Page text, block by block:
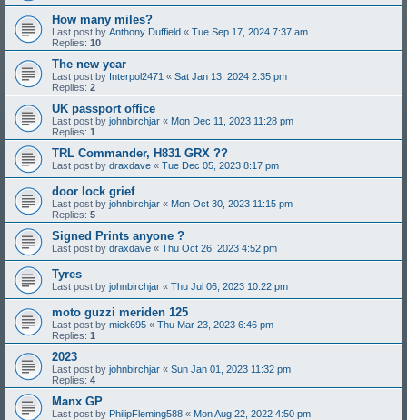
How many miles?
Last post by Anthony Duffield « Tue Sep 17, 2024 7:37 am
Replies: 10
The new year
Last post by Interpol2471 « Sat Jan 13, 2024 2:35 pm
Replies: 2
UK passport office
Last post by johnbirchjar « Mon Dec 11, 2023 11:28 pm
Replies: 1
TRL Commander, H831 GRX ??
Last post by draxdave « Tue Dec 05, 2023 8:17 pm
door lock grief
Last post by johnbirchjar « Mon Oct 30, 2023 11:15 pm
Replies: 5
Signed Prints anyone ?
Last post by draxdave « Thu Oct 26, 2023 4:52 pm
Tyres
Last post by johnbirchjar « Thu Jul 06, 2023 10:22 pm
moto guzzi meriden 125
Last post by mick695 « Thu Mar 23, 2023 6:46 pm
Replies: 1
2023
Last post by johnbirchjar « Sun Jan 01, 2023 11:32 pm
Replies: 4
Manx GP
Last post by PhilipFleming588 « Mon Aug 22, 2022 4:50 pm